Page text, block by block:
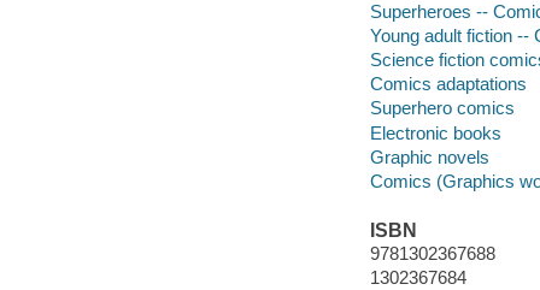
Superheroes --
Young adult fiction --
Science fiction
Comics adaptations
Superhero comics
Electronic books
Graphic novels
Comics (Graphics
ISBN
9781302367688
1302367684